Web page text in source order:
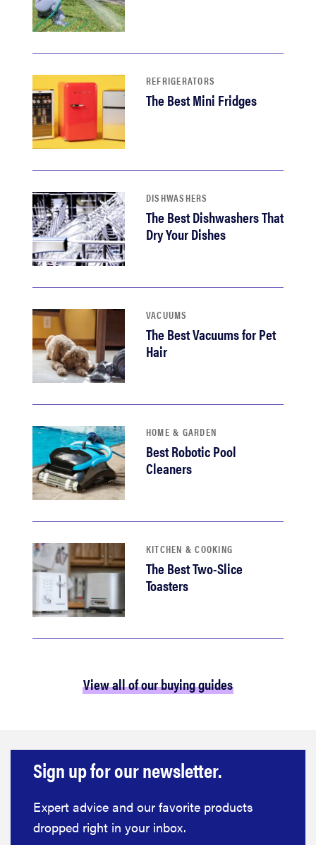
REFRIGERATORS
The Best Mini Fridges
DISHWASHERS
The Best Dishwashers That
Dry Your Dishes
VACUUMS
The Best Vacuums for Pet
Hair
HOME & GARDEN
Best Robotic Pool
Cleaners
KITCHEN & COOKING
The Best Two-Slice
Toasters
View all of our buying guides
Sign up for our newsletter.
Expert advice and our favorite products
dropped right in your inbox.